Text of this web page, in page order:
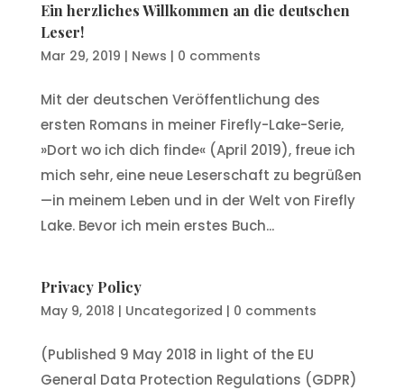
Ein herzliches Willkommen an die deutschen
Leser!
Mar 29, 2019 | News | 0 comments
Mit der deutschen Veröffentlichung des
ersten Romans in meiner Firefly-Lake-Serie,
»Dort wo ich dich finde« (April 2019), freue ich
mich sehr, eine neue Leserschaft zu begrüßen
—in meinem Leben und in der Welt von Firefly
Lake. Bevor ich mein erstes Buch...
Privacy Policy
May 9, 2018 | Uncategorized | 0 comments
(Published 9 May 2018 in light of the EU
General Data Protection Regulations (GDPR)